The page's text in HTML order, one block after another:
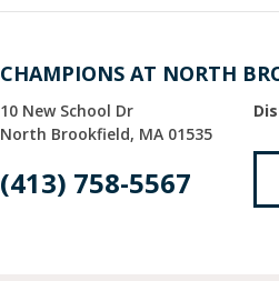
CHAMPIONS AT NORTH
10 New School Dr
North Brookfield MA 01535
(413) 758-5567